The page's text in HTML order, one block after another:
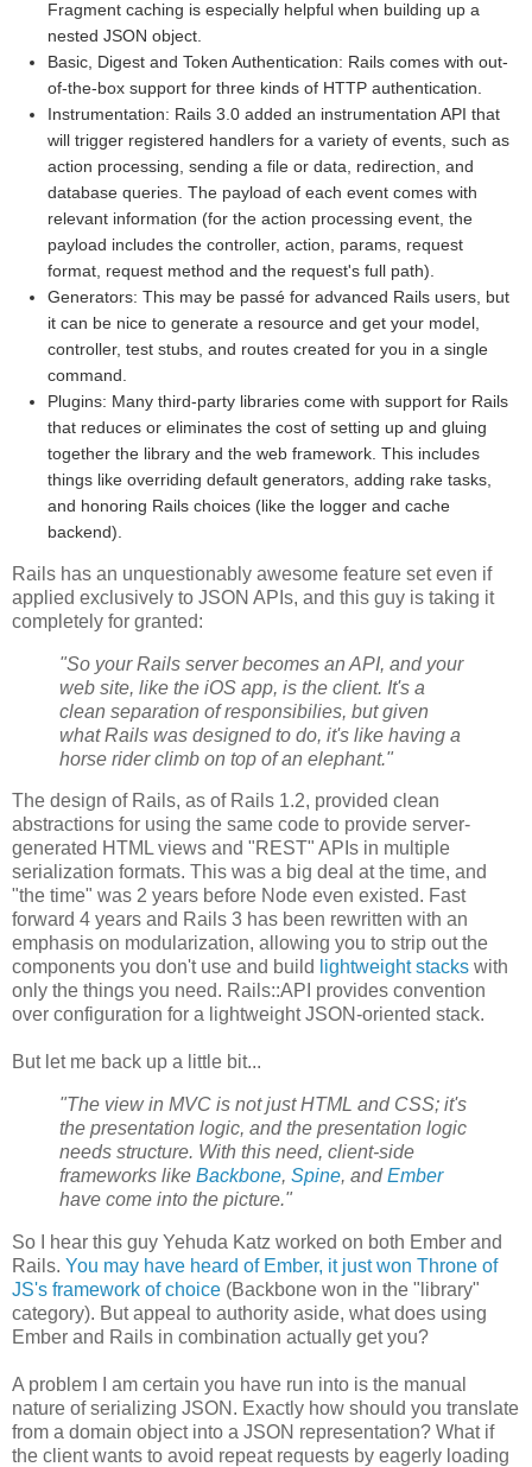
Fragment caching is especially helpful when building up a
nested JSON object.
Basic, Digest and Token Authentication: Rails comes with out-
of-the-box support for three kinds of HTTP authentication.
Instrumentation: Rails 3.0 added an instrumentation API that
will trigger registered handlers for a variety of events, such as
action processing, sending a file or data, redirection, and
database queries. The payload of each event comes with
relevant information (for the action processing event, the
payload includes the controller, action, params, request
format, request method and the request's full path).
Generators: This may be passé for advanced Rails users, but
it can be nice to generate a resource and get your model,
controller, test stubs, and routes created for you in a single
command.
Plugins: Many third-party libraries come with support for Rails
that reduces or eliminates the cost of setting up and gluing
together the library and the web framework. This includes
things like overriding default generators, adding rake tasks,
and honoring Rails choices (like the logger and cache
backend).
Rails has an unquestionably awesome feature set even if
applied exclusively to JSON APIs, and this guy is taking it
completely for granted:
"So your Rails server becomes an API, and your
web site, like the iOS app, is the client. It's a
clean separation of responsibilies, but given
what Rails was designed to do, it's like having a
horse rider climb on top of an elephant."
The design of Rails, as of Rails 1.2, provided clean
abstractions for using the same code to provide server-
generated HTML views and "REST" APIs in multiple
serialization formats. This was a big deal at the time, and
"the time" was 2 years before Node even existed. Fast
forward 4 years and Rails 3 has been rewritten with an
emphasis on modularization, allowing you to strip out the
components you don't use and build
lightweight stacks with
only the things you need. Rails::API provides convention
over configuration for a lightweight JSON-oriented stack.
But let me back up a little bit...
"The view in MVC is not just HTML and CSS; it's
the presentation logic, and the presentation logic
needs structure. With this need, client-side
frameworks like Backbone, Spine, andEmber
have come into the picture."
So I hear this guy Yehuda Katz worked on both Ember and
Rails. You may have heard of Ember, it just won Throne of
JS's framework of choice (Backbone won in the "library"
category). But appeal to authority aside, what does using
Ember and Rails in combination actually get you?
A problem I am certain you have run into is the manual
nature of serializing JSON. Exactly how should you translate
from a domain object into a JSON representation? What if
the client wants to avoid repeat requests by eagerly loading